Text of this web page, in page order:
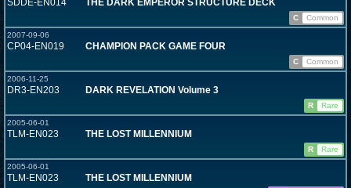
SDDE-EN014 THE DARK EMPEROR STRUCTURE DECK
C
Common
2007-09-06
CP04-EN019 CHAMPION PACK GAME FOUR
C
Common
2006-11-25
DR3-EN203 DARK REVELATION Volume 3
R
Rare
2005-06-01
TLM-EN023 THE LOST MILLENNIUM
R
Rare
2005-06-01
TLM-EN023 THE LOST MILLENNIUM